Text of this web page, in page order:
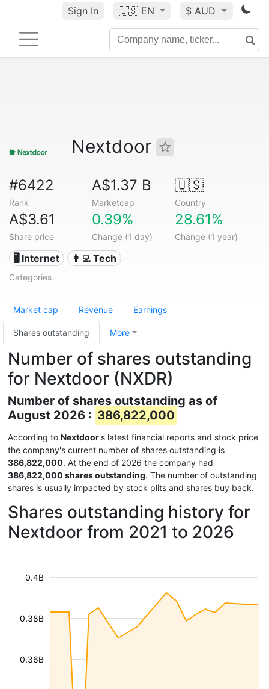
Sign In 🇺🇸 EN $ AUD
Nextdoor
#6422
Rank
A$1.37 B
Marketcap
🇺🇸
Country
A$3.61
Share price
0.39%
Change (1 day)
28.61%
Change (1 year)
🖥️ Internet 👩‍💻 Tech
Categories
Market cap Revenue Earnings
Shares outstanding More
Number of shares outstanding
for Nextdoor (NXDR)
Number of shares outstanding as of
August 2026 : 386,822,000
According to Nextdoor's latest financial reports and stock price
the company's current number of shares outstanding is
386,822,000. At the end of 2026 the company had
386,822,000 shares outstanding. The number of outstanding
shares is usually impacted by stock plits and shares buy back.
Shares outstanding history for
Nextdoor from 2021 to 2026
0.36B
0.38B
0.4B